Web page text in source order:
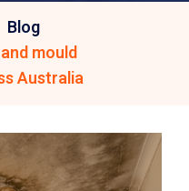
Blog
mould
Australia